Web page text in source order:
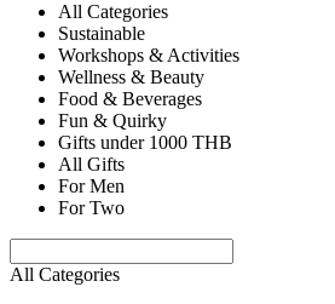
All Categories
Sustainable
Workshops & Activities
Wellness & Beauty
Food & Beverages
Fun & Quirky
Gifts under 1000 THB
All Gifts
For Men
For Two
All Categories